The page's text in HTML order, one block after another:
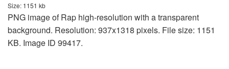
Size: 1151 kb
PNG image of Rap high-resolution with a transparent
background. Resolution: 937x1318 pixels. File size: 1151
KB. Image ID 99417.